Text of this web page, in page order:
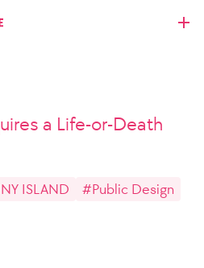
a Life-or-Death
ISLAND
#Public Design